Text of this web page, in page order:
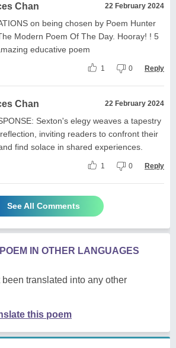
Chan 22 February 2024
on being chosen by Poem Hunter
Modern Poem Of The Day. Hooray! ! 5
educative poem
1 0 Reply
Chan 22 February 2024
Sexton's elegy weaves a tapestry
inviting readers to confront their
find solace in shared experiences.
1 0 Reply
See All Comments
IN OTHER LANGUAGES
translated into any other
this poem